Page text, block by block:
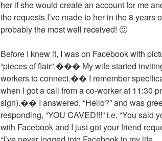
her if she would create an account for me
the requests I’ve made to her in the 8 years
probably the most well received! 🙂
Before I knew it, I was on Facebook with
“pieces of flair”.��� My wife started
workers to connect.�� I remember
when I got a call from a co-worker at 11:30
sign).�� I answered, “Hello?” and was
responding, “YOU CAVED!!!” i.e, “You said
with Facebook and I just got your friend